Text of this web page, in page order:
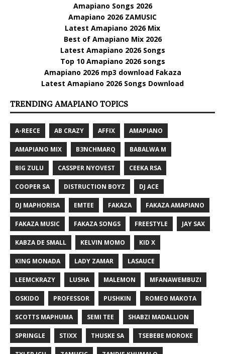
Amapiano Songs 2026
Amapiano 2026 ZAMUSIC
Latest Amapiano 2026 Mix
Best of Amapiano Mix 2026
Latest Amapiano 2026 Songs
Top 10 Amapiano 2026 songs
Amapiano 2026 mp3 download Fakaza
Latest Amapiano 2026 Songs Download
TRENDING AMAPIANO TOPICS
A-REECE AB CRAZY AFFIX AMAPIANO
AMAPIANO MIX B3NCHMARQ BABALWA M
BIG ZULU CASSPER NYOVEST CEEKA RSA
COOPER SA DISTRUCTION BOYZ DJ ACE
DJ MAPHORISA EMTEE FAKAZA FAKAZA AMAPIANO
FAKAZA MUSIC FAKAZA SONGS FREESTYLE JAY SAX
KABZA DE SMALL KELVIN MOMO KID X
KING MONADA LADY ZAMAR LASAUCE
LEEMCKRAZY LUSHA MALEMON MFANAWEMBUZI
OSKIDO PROFESSOR PUSHKIN ROMEO MAKOTA
SCOTTS MAPHUMA SEMI TEE SHABZI MADALLION
SPRINGLE STIXX THUSKE SA TSEBEBE MOROKE